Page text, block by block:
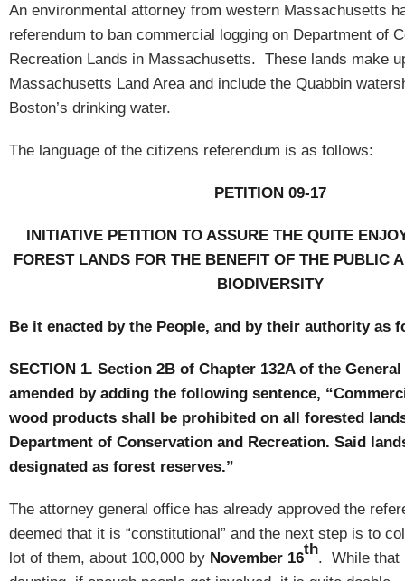
An environmental attorney from western Massachusetts
referendum to ban commercial logging on Department of
Recreation Lands in Massachusetts. These lands make
Massachusetts Land Area and include the Quabbin
Boston’s drinking water.
The language of the citizens referendum is as follows:
PETITION 09-17
INITIATIVE PETITION TO ASSURE THE QUITE
FOREST LANDS FOR THE BENEFIT OF THE PUBLIC
BIODIVERSITY
Be it enacted by the People, and by their authority as
SECTION 1. Section 2B of Chapter 132A of the
amended by adding the following sentence,
wood products shall be prohibited on all forested
Department of Conservation and Recreation. Said
designated as forest reserves.”
The attorney general office has already approved the
deemed that it is “constitutional” and the next step is to
lot of them, about 100,000 by November 16th. While that